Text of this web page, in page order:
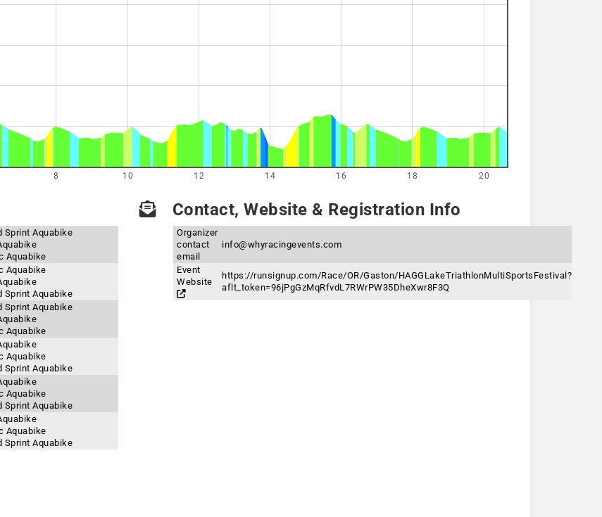
8 10 12 14 16 18 20
Sprint Aquabike
Aquabike
Aquabike
Sprint Aquabike
Sprint Aquabike
Aquabike
Aquabike
Sprint Aquabike
Aquabike
Sprint Aquabike
Aquabike
Sprint Aquabike
Contact, Website & Registration Info
Organizer
contact
email
info@whyracingevents.com
Event
Website
https://runsignup.com/Race/OR/Gaston/HAGGLakeTriathlonMultiSportsFestival?
aflt_token=96jPgGzMqRfvdL7RWrPW35DheXwr8F3Q